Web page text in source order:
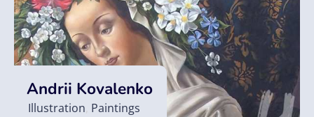
Andrii Kovalenko
Illustration Paintings